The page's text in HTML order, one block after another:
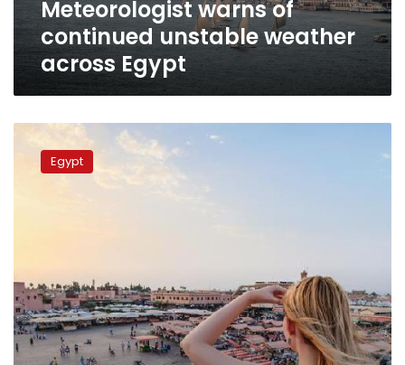
Meteorologist warns of
continued unstable weather
across Egypt
Very
weatherEgypt